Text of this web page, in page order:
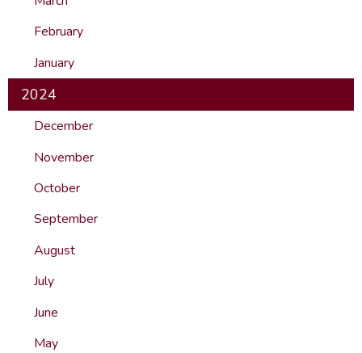
February
January
2024
December
November
October
September
August
July
June
May